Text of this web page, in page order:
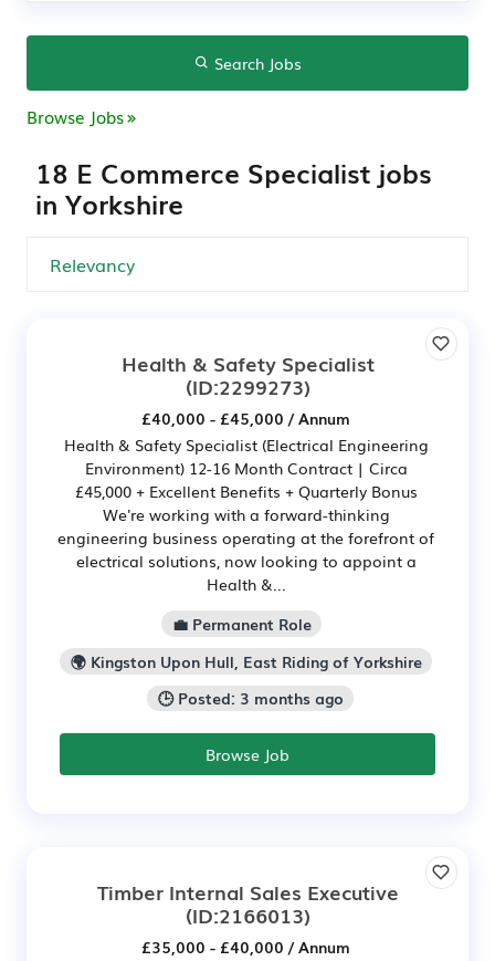
Search Jobs
Browse Jobs
18 E Commerce Specialist jobs
in Yorkshire
Health & Safety Specialist
(ID:2299273)
£40,000 - £45,000 / Annum
Health & Safety Specialist (Electrical Engineering
Environment) 12-16 Month Contract | Circa
£45,000 + Excellent Benefits + Quarterly Bonus
We're working with a forward-thinking
engineering business operating at the forefront of
electrical solutions, now looking to appoint a
Health &...
💼 Permanent Role
🌍 Kingston Upon Hull, East Riding of Yorkshire
🕒 Posted: 3 months ago
Browse Job
Timber Internal Sales Executive
(ID:2166013)
£35,000 - £40,000 / Annum